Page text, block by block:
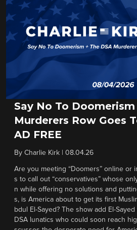
Say No To Doomerism
Murderers Row Goes
AD FREE
By Charlie Kirk 08.04.26
Are you meeting “Doomers” online or
s to call out “conservatives” whose
n while offering no solutions and
s, is America about to get its first
bdul El-Sayed? The show add El-
DSA lunatics who could soon reach